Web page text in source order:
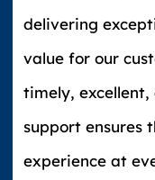
delivering
value for our
timely,
support ensures
experience at